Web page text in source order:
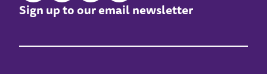
Sign up to our email newsletter